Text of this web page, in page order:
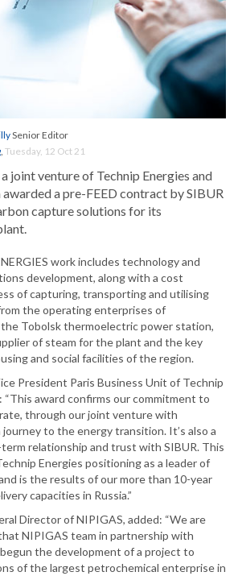
Senior Editor
, Tuesday, 12 Oct 21
joint venture of Technip Energies and
awarded a pre-FEED contract by SIBUR
capture solutions for its
work includes technology and
development, along with a cost
of capturing, transporting and utilising
the operating enterprises of
Tobolsk thermoelectric power station,
of steam for the plant and the key
and social facilities of the region.
President Paris Business Unit of Technip
“This award confirms our commitment to
through our joint venture with
to the energy transition. It’s also a
relationship and trust with SIBUR. This
Energies positioning as a leader of
is the results of our more than 10-year
capacities in Russia.”
Director of NIPIGAS, added: “We are
NIPIGAS team in partnership with
the development of a project to
of the largest petrochemical enterprise in